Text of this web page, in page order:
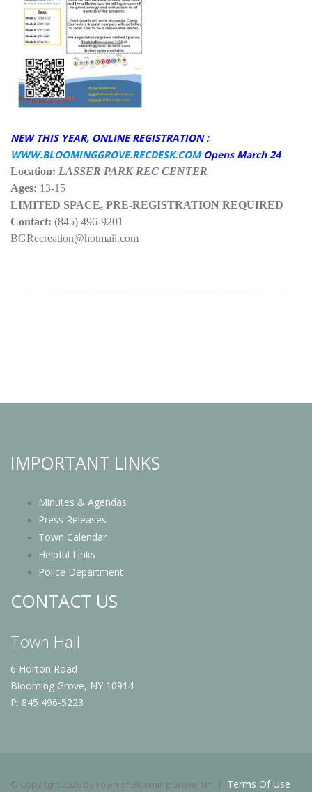
NEW THIS YEAR, ONLINE REGISTRATION :
WWW.BLOOMINGGROVE.RECDESK.COMOpens March 24
Location: LASSER PARK REC CENTER
Ages: 13-15
LIMITED SPACE, PRE-REGISTRATION REQUIRED
Contact: (845) 496-9201
BGRecreation@hotmail.com
IMPORTANT LINKS
Minutes & Agendas
Press Releases
Town Calendar
Helpful Links
Police Department
CONTACT US
Town Hall
6 Horton Road
Blooming Grove, NY 10914
P: 845 496-5223
© Copyright 2026 by Town of Blooming Grove, NY Terms Of Use